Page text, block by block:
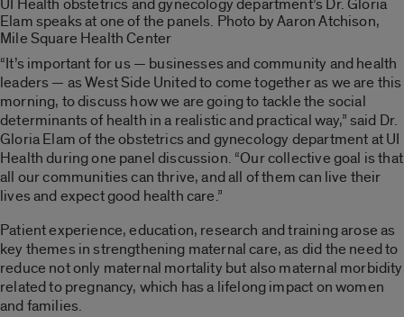
Elam speaks at one of the panels. Photo by Aaron Atchison,
Mile Square Health Center
“It’s important for us — businesses and community and health
leaders — as West Side United to come together as we are this
morning, to discuss how we are going to tackle the social
determinants of health in a realistic and practical way,” said Dr.
Gloria Elam of the obstetrics and gynecology department at UI
Health during one panel discussion. “Our collective goal is that
all our communities can thrive, and all of them can live their
lives and expect good health care.”
Patient experience, education, research and training arose as
key themes in strengthening maternal care, as did the need to
reduce not only maternal mortality but also maternal morbidity
related to pregnancy, which has a lifelong impact on women
and families.